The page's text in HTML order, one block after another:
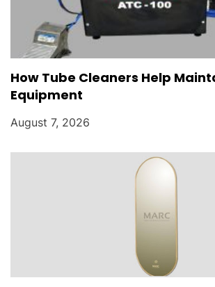
How Tube Cleaners Help
Equipment
August 7, 2026